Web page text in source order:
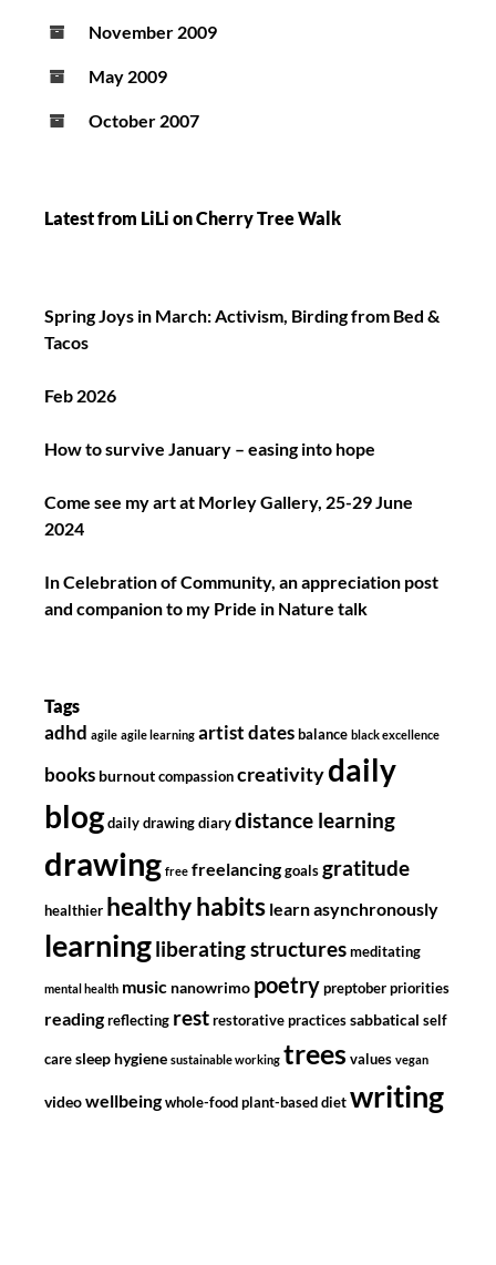
November 2009
May 2009
October 2007
Latest from LiLi on Cherry Tree Walk
Spring Joys in March: Activism, Birding from Bed &
Tacos
Feb 2026
How to survive January – easing into hope
Come see my art at Morley Gallery, 25-29 June
2024
In Celebration of Community, an appreciation post
and companion to my Pride in Nature talk
Tags
adhd agile agile learning artist dates balance black excellence
books burnout compassion creativitydaily
blog daily drawing diary distance learning
drawing free freelancing goals gratitude
healthier healthy habits learn asynchronously
learningliberating structures meditating
mental health music nanowrimo poetry preptober priorities
reading reflecting rest restorative practices sabbatical self
care sleep hygiene sustainable working trees values vegan
videowellbeing whole-food plant-based diet writing